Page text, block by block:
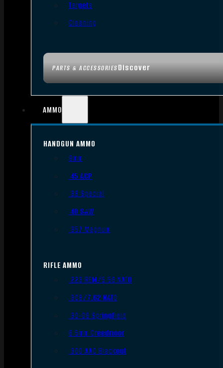
PARTS & ACCESSORIESDiscover
Targets
Cleaning
AMMO
HANDGUN AMMO
9mm
.45 ACP
.38 Special
.40 S&W
.357 Magnum
RIFLE AMMO
.223 REM/5.56 NATO
.308/7.62 NATO
.30-06 Springfield
6.5mm Creedmoor
.300 AAC Blackout